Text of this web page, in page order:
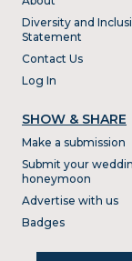
Diversity and
Statement
Contact Us
Log In
SHOW & SHARE
Make a submission
Submit your
honeymoon
Advertise with us
Badges